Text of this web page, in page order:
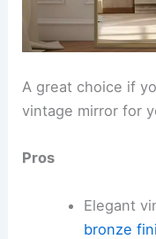
A great choice if
vintage mirror for
Pros
Elegant
bronze